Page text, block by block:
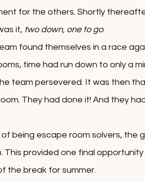
for the others. Shortly
it, two down, one to go.
found themselves in a race
time had run down to only a
team persevered. It was then
They had done it! And they
being escape room solvers, the
This provided one final
the break for summer.